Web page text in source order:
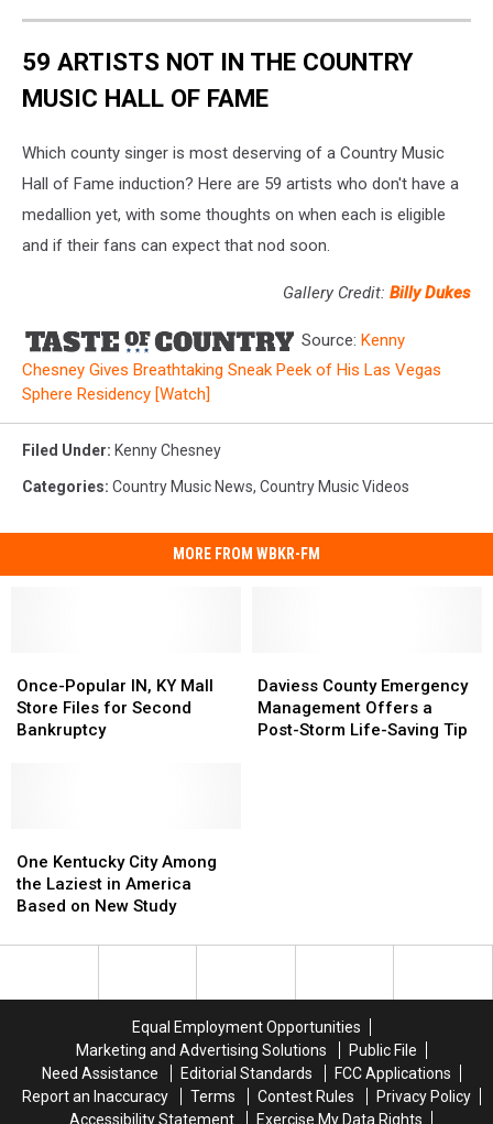
59 ARTISTS NOT IN THE COUNTRY
MUSIC HALL OF FAME
Which county singer is most deserving of a Country Music
Hall of Fame induction? Here are 59 artists who don't have a
medallion yet, with some thoughts on when each is eligible
and if their fans can expect that nod soon.
Gallery Credit: Billy Dukes
Source: Kenny
Chesney Gives Breathtaking Sneak Peek of His Las Vegas
Sphere Residency [Watch]
Filed Under: Kenny Chesney
Categories: Country Music News, Country Music Videos
MORE FROM WBKR-FM
Popular
IN,
KY
Bankruptcy
Once-Popular IN, KY Mall
Store Files for Second
Bankruptcy
Popular
IN,
KY
Bankruptcy
County
Emergency
Management
Daviess County Emergency
Management Offers a
Post-Storm Life-Saving Tip
County
Emergency
Management
Kentucky
City
Among
Laziest
Study
One Kentucky City Among
the Laziest in America
Based on New Study
Kentucky
City
Among
Laziest
Study
Equal Employment Opportunities
Marketing and Advertising Solutions
Public File
Need Assistance
Editorial Standards
FCC Applications
Report an Inaccuracy
Terms Contest Rules
Privacy Policy
Accessibility Statement
Exercise My Data Rights